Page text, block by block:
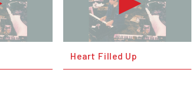
Heart Filled Up